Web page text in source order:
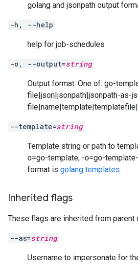
golang and jsonpath output
-h, --help
help for job-schedules
-o, --output=string
Output format. One of: go-
file|json|jsonpath|jsonpath-as-
--template=string
Template string or path to
o=go-template, -o=go-
format is golang templates.
Inherited flags
These flags are inherited from parent
--as=string
Username to impersonate for